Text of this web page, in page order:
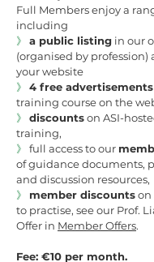
Full Members enjoy a
including
》
a public listing in our
(organised by
your website
》
4 free advertisements
training course on the
》
discountson ASI-
training,
》
full access to our
of guidance documents,
and discussion resources,
》
member discountson
to practise, see our Prof.
Offer in Member Offers.
Fee: €10 per month.